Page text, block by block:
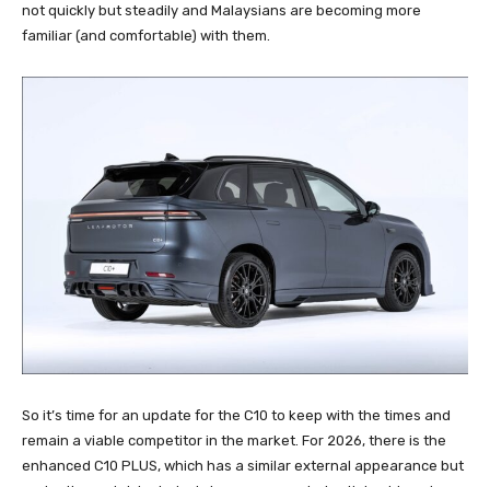
not quickly but steadily and Malaysians are becoming more
familiar (and comfortable) with them.
So it’s time for an update for the C10 to keep with the times and
remain a viable competitor in the market. For 2026, there is the
enhanced C10 PLUS, which has a similar external appearance but